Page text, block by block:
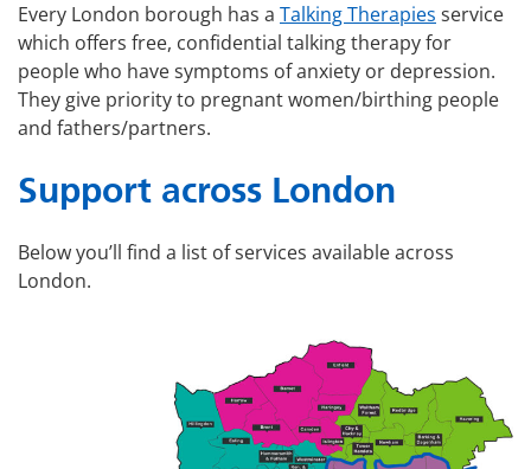
Every London borough has a Talking Therapies service
which offers free, confidential talking therapy for
people who have symptoms of anxiety or depression.
They give priority to pregnant women/birthing people
and fathers/partners.
Support across London
Below you’ll find a list of services available across
London.